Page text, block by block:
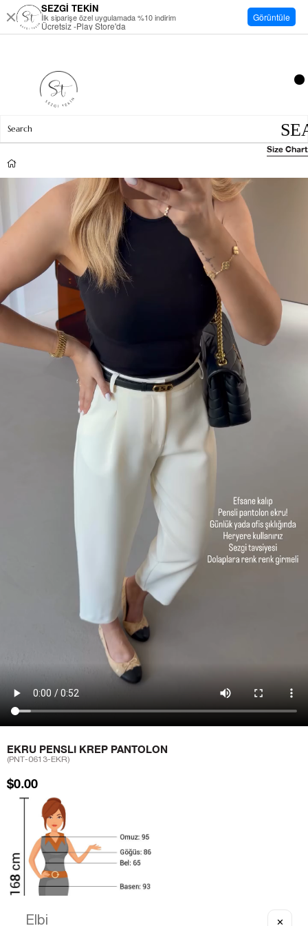
EKRU PENSLI KREP PANTOLON
(PNT-0613-EKR)
$0.00
Size Chart
SEZGİ TEKİN
İlk siparişe özel uygulamada %10 indirim
Ücretsiz -Play Store'da
Görüntüle
✕